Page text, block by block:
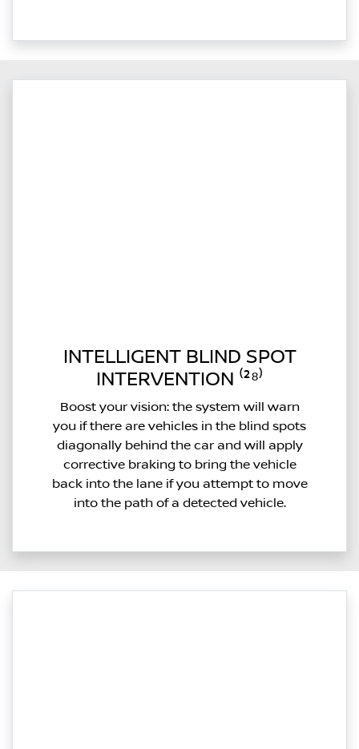
INTELLIGENT BLIND SPOT
INTERVENTION ⁽²⁸⁾
Boost your vision: the system will warn
you if there are vehicles in the blind spots
diagonally behind the car and will apply
corrective braking to bring the vehicle
back into the lane if you attempt to move
into the path of a detected vehicle.